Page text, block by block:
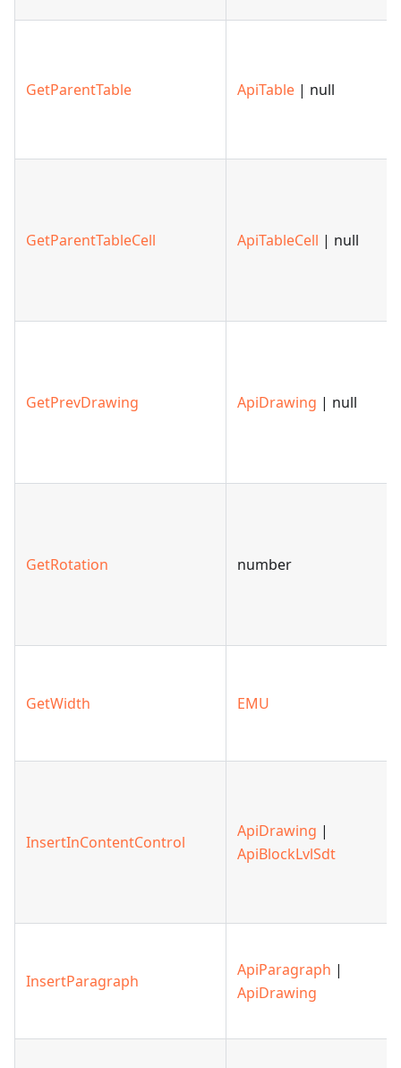
GetParentTable ApiTable | null
GetParentTableCell ApiTableCell | null
GetPrevDrawing ApiDrawing | null
GetRotation number
GetWidth EMU
InsertInContentControl
ApiDrawing |
ApiBlockLvlSdt
InsertParagraph
ApiParagraph |
ApiDrawing